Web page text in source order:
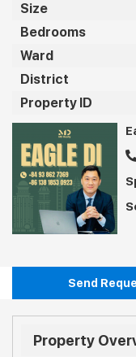
Size
Bedrooms
Ward
District
Property ID
Send
Property